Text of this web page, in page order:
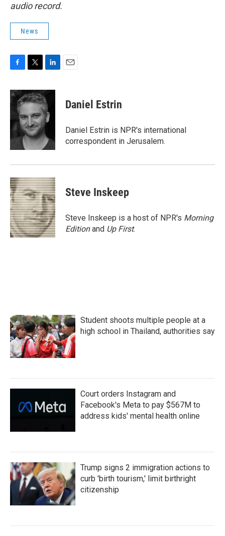
audio record.
News
c
e
o
o
k
i
t
e
r
n
k
e
d
I
n
Daniel Estrin
Daniel Estrin is NPR's international
correspondent in Jerusalem.
Steve Inskeep
Steve Inskeep is a host of NPR's Morning
Editionand Up First.
Student shoots multiple people at a
high school in Thailand, authorities say
Court orders Instagram and
Facebook's Meta to pay $567M to
address kids' mental health online
Trump signs 2 immigration actions to
curb 'birth tourism,' limit birthright
citizenship